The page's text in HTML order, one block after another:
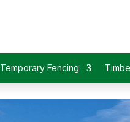
Temporary Fencing